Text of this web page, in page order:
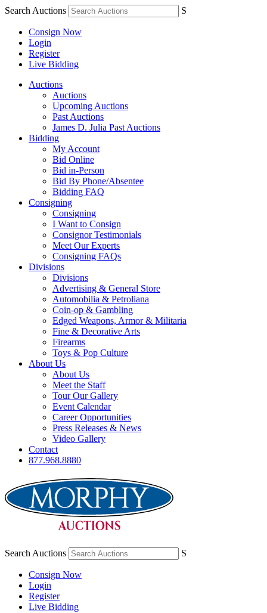
Search Auctions S
Consign Now
Login
Register
Live Bidding
Auctions
Auctions
Upcoming Auctions
Past Auctions
James D. Julia Past Auctions
Bidding
My Account
Bid Online
Bid in-Person
Bid By Phone/Absentee
Bidding FAQ
Consigning
Consigning
I Want to Consign
Consignor Testimonials
Meet Our Experts
Consigning FAQs
Divisions
Divisions
Advertising & General Store
Automobilia & Petroliana
Coin-op & Gambling
Edged Weapons, Armor & Militaria
Fine & Decorative Arts
Firearms
Toys & Pop Culture
About Us
About Us
Meet the Staff
Tour Our Gallery
Event Calendar
Career Opportunities
Press Releases & News
Video Gallery
Contact
877.968.8880
Search Auctions S
Consign Now
Login
Register
Live Bidding